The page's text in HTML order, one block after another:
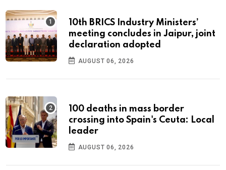
10th BRICS Industry Ministers’
meeting concludes in Jaipur, joint
declaration adopted
AUGUST 06, 2026
100 deaths in mass border
crossing into Spain's Ceuta: Local
leader
AUGUST 06, 2026